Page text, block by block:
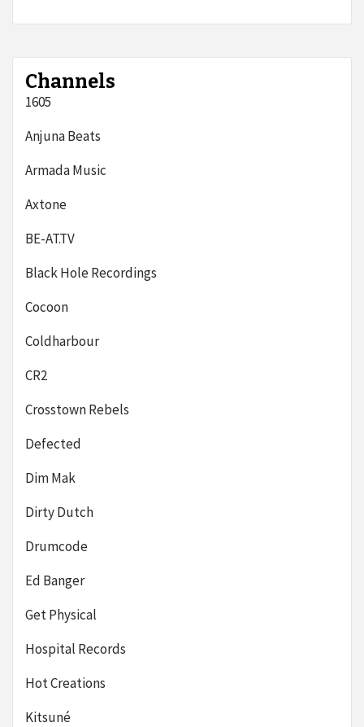
Channels
1605
Anjuna Beats
Armada Music
Axtone
BE-AT.TV
Black Hole Recordings
Cocoon
Coldharbour
CR2
Crosstown Rebels
Defected
Dim Mak
Dirty Dutch
Drumcode
Ed Banger
Get Physical
Hospital Records
Hot Creations
Kitsuné